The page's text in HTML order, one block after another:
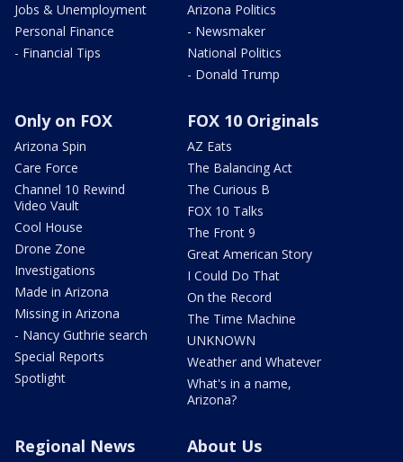
Jobs & Unemployment
Personal Finance
- Financial Tips
Arizona Politics
- Newsmaker
National Politics
- Donald Trump
Only on FOX
Arizona Spin
Care Force
Channel 10 Rewind
Video Vault
Cool House
Drone Zone
Investigations
Made in Arizona
Missing in Arizona
- Nancy Guthrie search
Special Reports
Spotlight
FOX 10 Originals
AZ Eats
The Balancing Act
The Curious B
FOX 10 Talks
The Front 9
Great American Story
I Could Do That
On the Record
The Time Machine
UNKNOWN
Weather and Whatever
What's in a name,
Arizona?
Regional News About Us